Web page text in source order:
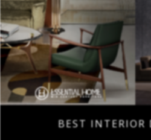
BEST INTERIOR